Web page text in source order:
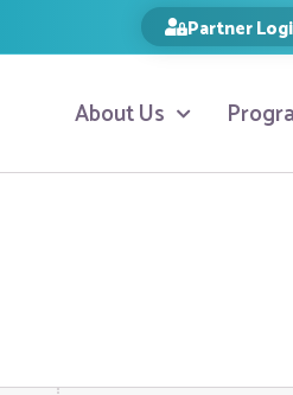
Partner
About Us